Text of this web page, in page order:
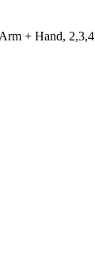
+ Hand, 2,3,4